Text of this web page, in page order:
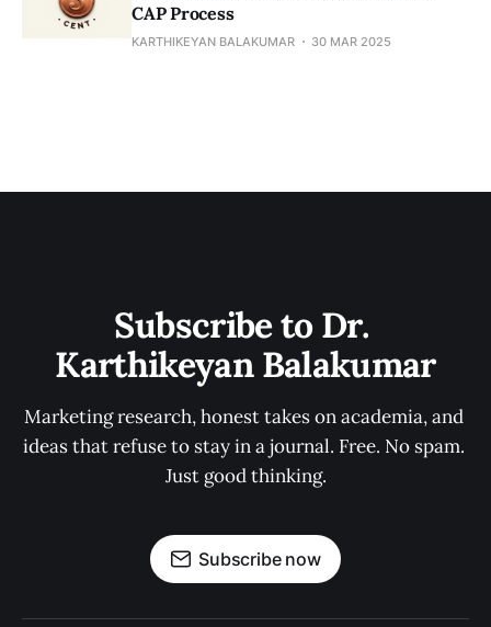
CAP Process
KARTHIKEYAN BALAKUMAR 30 MAR 2025
Subscribe to Dr.
Karthikeyan Balakumar
Marketing research, honest takes on academia, and
ideas that refuse to stay in a journal. Free. No spam.
Just good thinking.
Subscribe now